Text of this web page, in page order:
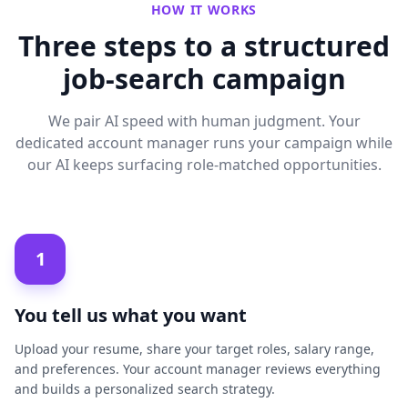
HOW IT WORKS
Three steps to a structured
job-search campaign
We pair AI speed with human judgment. Your
dedicated account manager runs your campaign while
our AI keeps surfacing role-matched opportunities.
1
You tell us what you want
Upload your resume, share your target roles, salary range,
and preferences. Your account manager reviews everything
and builds a personalized search strategy.